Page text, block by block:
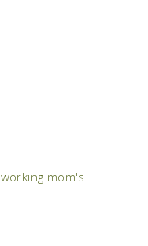
mom's